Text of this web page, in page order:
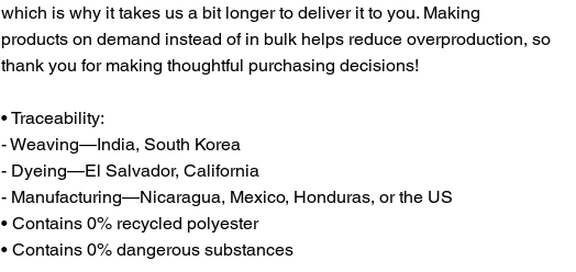
which is why it takes us a bit longer to deliver it to you. Making
products on demand instead of in bulk helps reduce overproduction, so
thank you for making thoughtful purchasing decisions!
• Traceability:
- Weaving—India, South Korea
- Dyeing—El Salvador, California
- Manufacturing—Nicaragua, Mexico, Honduras, or the US
• Contains 0% recycled polyester
• Contains 0% dangerous substances